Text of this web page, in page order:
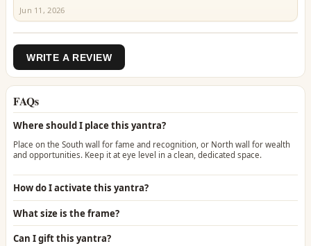
Jun 11, 2026
WRITE A REVIEW
FAQs
Where should I place this yantra?
Place on the South wall for fame and recognition, or North wall for wealth
and opportunities. Keep it at eye level in a clean, dedicated space.
How do I activate this yantra?
What size is the frame?
Can I gift this yantra?